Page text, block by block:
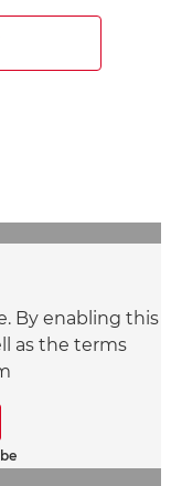
By enabling this
as the terms